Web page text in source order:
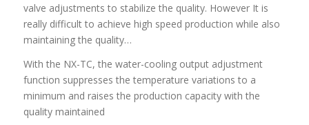
valve adjustments to stabilize the quality. However It is
really difficult to achieve high speed production while also
maintaining the quality…
With the NX-TC, the water-cooling output adjustment
function suppresses the temperature variations to a
minimum and raises the production capacity with the
quality maintained